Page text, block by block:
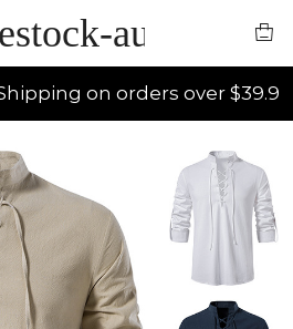
au
on orders over $39.9